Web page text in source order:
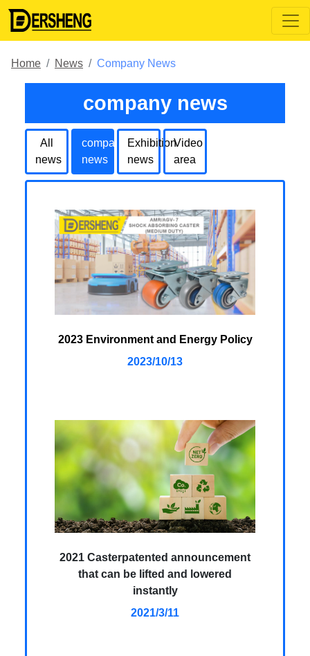
Home News Company News
company news
All
news
company
news
Exhibition
news
Video
area
2023 Environment and Energy Policy
2023/10/13
2021 Casterpatented announcement
that can be lifted and lowered
instantly
2021/3/11